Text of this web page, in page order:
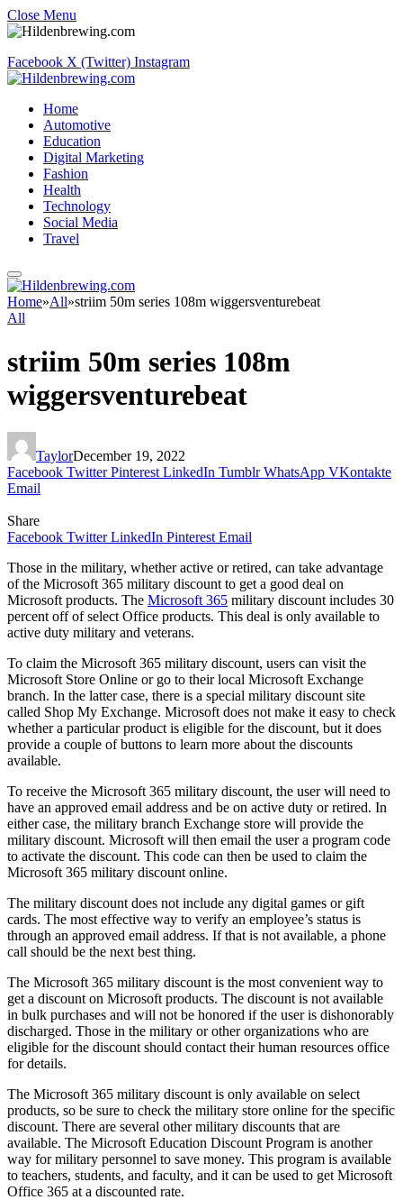
Close Menu
Facebook X (Twitter) Instagram
Home
Automotive
Education
Digital Marketing
Fashion
Health
Technology
Social Media
Travel
Home»All»striim 50m series 108m wiggersventurebeat
All
striim 50m series 108m
wiggersventurebeat
TaylorDecember 19, 2022
Facebook Twitter Pinterest LinkedIn Tumblr WhatsApp VKontakte
Email
Share
Facebook Twitter LinkedIn Pinterest Email
Those in the military, whether active or retired, can take advantage
of the Microsoft 365 military discount to get a good deal on
Microsoft products. The Microsoft 365 military discount includes 30
percent off of select Office products. This deal is only available to
active duty military and veterans.
To claim the Microsoft 365 military discount, users can visit the
Microsoft Store Online or go to their local Microsoft Exchange
branch. In the latter case, there is a special military discount site
called Shop My Exchange. Microsoft does not make it easy to check
whether a particular product is eligible for the discount, but it does
provide a couple of buttons to learn more about the discounts
available.
To receive the Microsoft 365 military discount, the user will need to
have an approved email address and be on active duty or retired. In
either case, the military branch Exchange store will provide the
military discount. Microsoft will then email the user a program code
to activate the discount. This code can then be used to claim the
Microsoft 365 military discount online.
The military discount does not include any digital games or gift
cards. The most effective way to verify an employee’s status is
through an approved email address. If that is not available, a phone
call should be the next best thing.
The Microsoft 365 military discount is the most convenient way to
get a discount on Microsoft products. The discount is not available
in bulk purchases and will not be honored if the user is dishonorably
discharged. Those in the military or other organizations who are
eligible for the discount should contact their human resources office
for details.
The Microsoft 365 military discount is only available on select
products, so be sure to check the military store online for the specific
discount. There are several other military discounts that are
available. The Microsoft Education Discount Program is another
way for military personnel to save money. This program is available
to teachers, students, and faculty, and it can be used to get Microsoft
Office 365 at a discounted rate.